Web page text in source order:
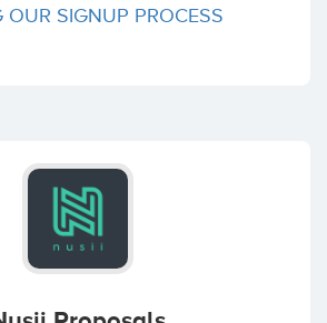
OUR SIGNUP PROCESS